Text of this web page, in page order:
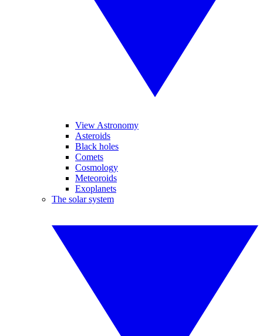
View Astronomy
Asteroids
Black holes
Comets
Cosmology
Meteoroids
Exoplanets
The solar system